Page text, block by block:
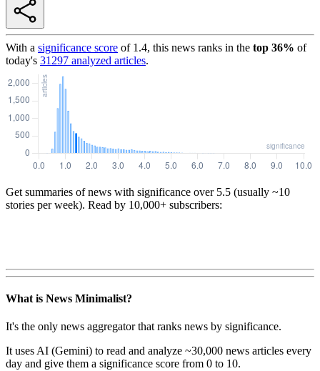
With a significance score of 1.4, this news ranks in the top 36% of
today's 31297 analyzed articles.
Get summaries of news with significance over 5.5 (usually ~10
stories per week). Read by 10,000+ subscribers:
What is News Minimalist?
It's the only news aggregator that ranks news by significance.
It uses AI (Gemini) to read and analyze ~30,000 news articles every
day and give them a significance score from 0 to 10.